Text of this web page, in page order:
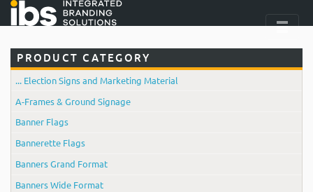
PRODUCT CATEGORY
... Election Signs and Marketing Material
A-Frames & Ground Signage
Banner Flags
Bannerette Flags
Banners Grand Format
Banners Wide Format